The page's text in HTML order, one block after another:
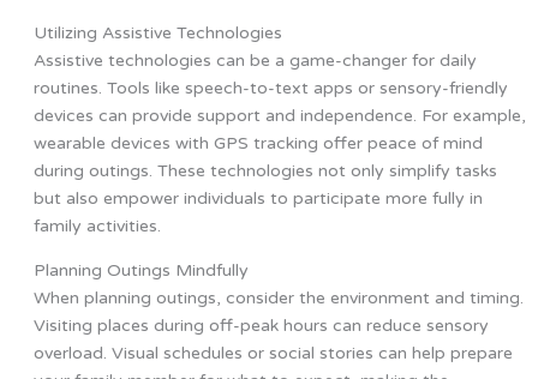
Utilizing Assistive Technologies
Assistive technologies can be a game-changer for daily
routines. Tools like speech-to-text apps or sensory-friendly
devices can provide support and independence. For example,
wearable devices with GPS tracking offer peace of mind
during outings. These technologies not only simplify tasks
but also empower individuals to participate more fully in
family activities.
Planning Outings Mindfully
When planning outings, consider the environment and timing.
Visiting places during off-peak hours can reduce sensory
overload. Visual schedules or social stories can help prepare